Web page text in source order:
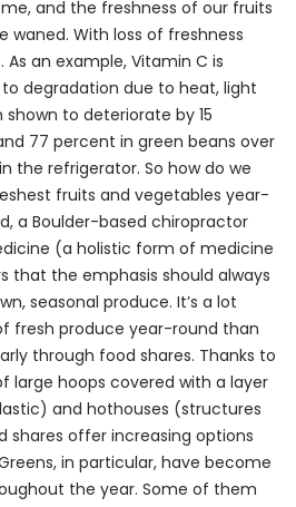
and the freshness of our fruits
waned. With loss of freshness
an example, Vitamin C is
degradation due to heat, light
to deteriorate by 15
77 percent in green beans over
the refrigerator. So how do we
fruits and vegetables year-
a Boulder-based chiropractor
(a holistic form of medicine
that the emphasis should always
seasonal produce. It’s a lot
fresh produce year-round than
through food shares. Thanks to
large hoops covered with a layer
and hothouses (structures
shares offer increasing options
in particular, have become
the year. Some of them